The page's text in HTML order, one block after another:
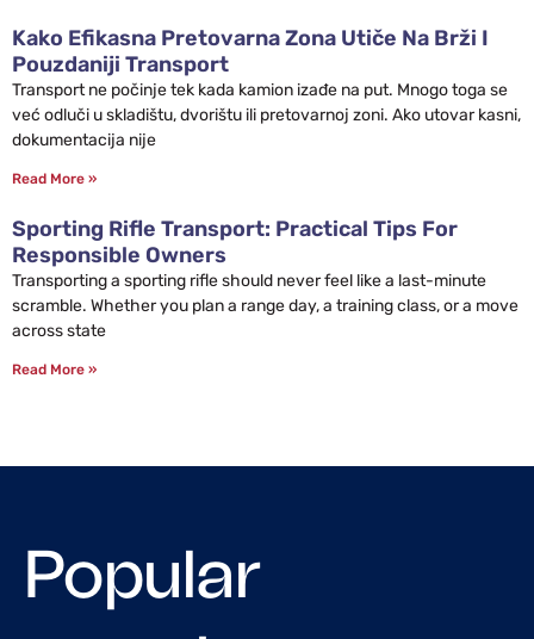
Kako Efikasna Pretovarna Zona Utiče Na Brži I
Pouzdaniji Transport
Transport ne počinje tek kada kamion izađe na put. Mnogo toga se
već odluči u skladištu, dvorištu ili pretovarnoj zoni. Ako utovar kasni,
dokumentacija nije
Read More »
Sporting Rifle Transport: Practical Tips For
Responsible Owners
Transporting a sporting rifle should never feel like a last-minute
scramble. Whether you plan a range day, a training class, or a move
across state
Read More »
Popular